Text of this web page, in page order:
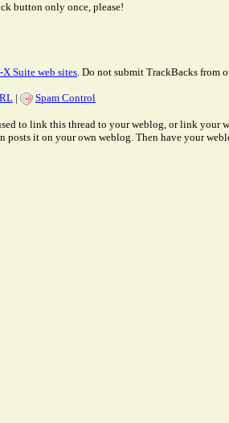
button only once, please!
X Suite web sites . Do not submit TrackBacks from
| Spam Control
to link this thread to your weblog, or link your
posts it on your own weblog. Then have your